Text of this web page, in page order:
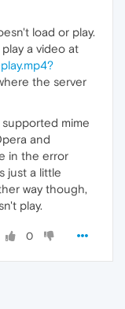
load or play.
a video at
the server
mime
and
in the error
just a little
way though,
play.
0